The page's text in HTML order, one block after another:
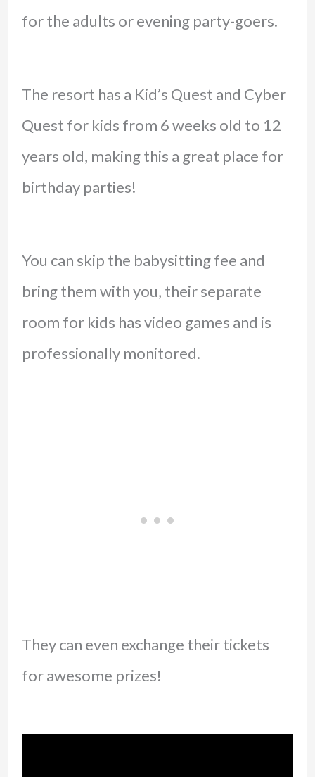
for the adults or evening party-goers.
The resort has a Kid’s Quest and Cyber
Quest for kids from 6 weeks old to 12
years old, making this a great place for
birthday parties!
You can skip the babysitting fee and
bring them with you, their separate
room for kids has video games and is
professionally monitored.
They can even exchange their tickets
for awesome prizes!